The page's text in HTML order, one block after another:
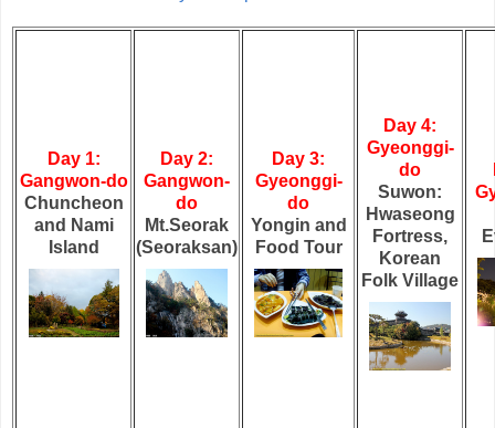
Day 1:
Gangwon-do
Chuncheon
and Nami
Island
Day 2:
Gangwon-
do
Mt.Seorak
(Seoraksan)
Day 3:
Gyeonggi-
do
Yongin and
Food Tour
Day 4:
Gyeonggi-
do
Suwon:
Hwaseong
Fortress,
Korean
Folk Village